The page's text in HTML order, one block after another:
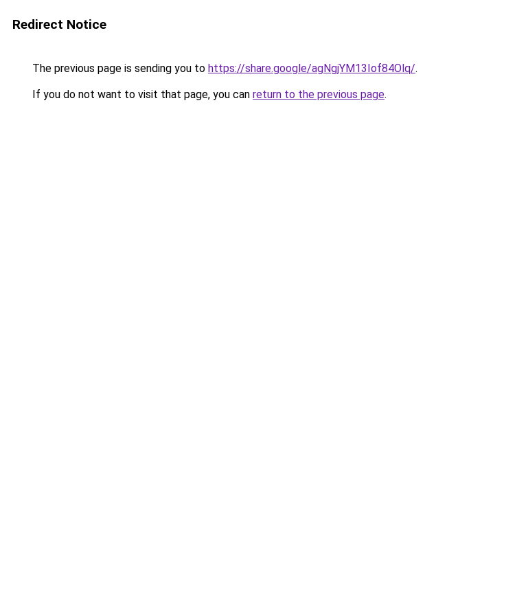
Redirect Notice
The previous page is sending you to https://share.google/agNgjYM13Iof84Olq/.
If you do not want to visit that page, you can return to the previous page.